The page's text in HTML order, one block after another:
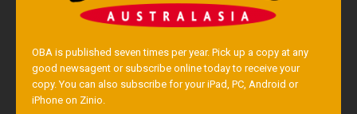
OBA is published seven times per year. Pick up a copy at any
good newsagent or subscribe online today to receive your
copy. You can also subscribe for your iPad, PC, Android or
iPhone on Zinio.